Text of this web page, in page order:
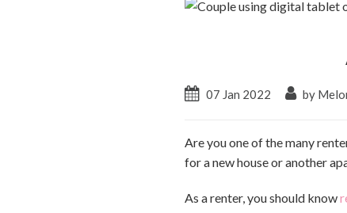
07 Jan 2022 by
Are you one of the many
for a new house or another
As a renter, you should know